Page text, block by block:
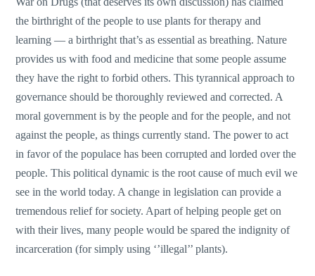
the birthright of the people to use plants for therapy and
learning — a birthright that’s as essential as breathing. Nature
provides us with food and medicine that some people assume
they have the right to forbid others. This tyrannical approach to
governance should be thoroughly reviewed and corrected. A
moral government is by the people and for the people, and not
against the people, as things currently stand. The power to act
in favor of the populace has been corrupted and lorded over the
people. This political dynamic is the root cause of much evil we
see in the world today. A change in legislation can provide a
tremendous relief for society. Apart of helping people get on
with their lives, many people would be spared the indignity of
incarceration (for simply using ‘’illegal’’ plants).